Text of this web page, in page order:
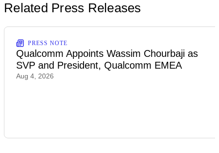
Related Press Releases
PRESS NOTE
Qualcomm Appoints Wassim Chourbaji as
SVP and President, Qualcomm EMEA
Aug 4, 2026